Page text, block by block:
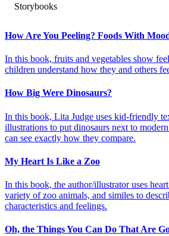
Storybooks
How Are You Peeling? Foods With
In this book, fruits and vegetables show
children understand how they and others
How Big Were Dinosaurs?
In this book, Lita Judge uses kid-friendly
illustrations to put dinosaurs next to
can see exactly how they compare.
My Heart Is Like a Zoo
In this book, the author/illustrator uses heart
variety of zoo animals, and similes to
characteristics and feelings.
Oh, the Things You Can Do That Are